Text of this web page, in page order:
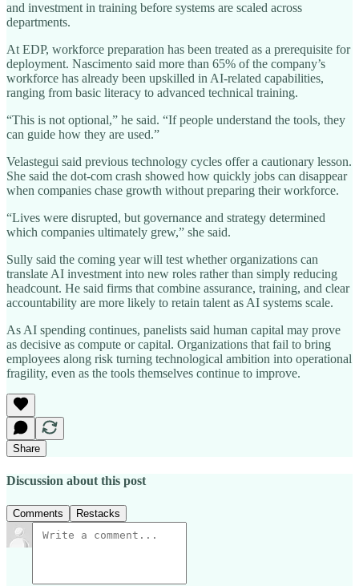
and investment in training before systems are scaled across
departments.
At EDP, workforce preparation has been treated as a prerequisite for
deployment. Nascimento said more than 65% of the company’s
workforce has already been upskilled in AI-related capabilities,
ranging from basic literacy to advanced technical training.
“This is not optional,” he said. “If people understand the tools, they
can guide how they are used.”
Velastegui said previous technology cycles offer a cautionary lesson.
She said the dot-com crash showed how quickly jobs can disappear
when companies chase growth without preparing their workforce.
“Lives were disrupted, but governance and strategy determined
which companies ultimately grew,” she said.
Sully said the coming year will test whether organizations can
translate AI investment into new roles rather than simply reducing
headcount. He said firms that combine assurance, training, and clear
accountability are more likely to retain talent as AI systems scale.
As AI spending continues, panelists said human capital may prove
as decisive as compute or capital. Organizations that fail to bring
employees along risk turning technological ambition into operational
fragility, even as the tools themselves continue to improve.
Share
Discussion about this post
Comments Restacks